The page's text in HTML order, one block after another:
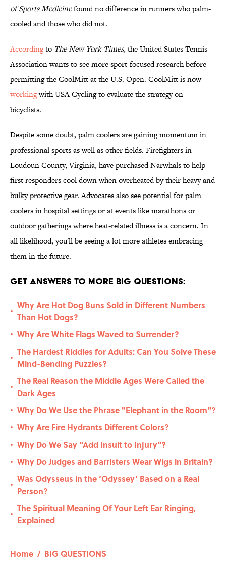
of Sports Medicinefound no difference in runners who palm-
cooled and those who did not.
Accordingto The New York Times, the United States Tennis
Association wants to see more sport-focused research before
permitting the CoolMitt at the U.S. Open. CoolMitt is now
workingwith USA Cycling to evaluate the strategy on
bicyclists.
Despite some doubt, palm coolers are gaining momentum in
professional sports as well as other fields. Firefighters in
Loudoun County, Virginia, have purchased Narwhals to help
first responders cool down when overheated by their heavy and
bulky protective gear. Advocates also see potential for palm
coolers in hospital settings or at events like marathons or
outdoor gatherings where heat-related illness is a concern. In
all likelihood, you'll be seeing a lot more athletes embracing
them in the future.
Get Answers to More Big Questions:
•
Why Are Hot Dog Buns Sold in Different Numbers
Than Hot Dogs?
• Why Are White Flags Waved to Surrender?
•
The Hardest Riddles for Adults: Can You Solve These
Mind-Bending Puzzles?
•
The Real Reason the Middle Ages Were Called the
Dark Ages
• Why Do We Use the Phrase "Elephant in the Room"?
• Why Are Fire Hydrants Different Colors?
• Why Do We Say "Add Insult to Injury"?
• Why Do Judges and Barristers Wear Wigs in Britain?
•
Was Odysseus in the ‘Odyssey’ Based on a Real
Person?
•
The Spiritual Meaning Of Your Left Ear Ringing,
Explained
Home / BIG QUESTIONS